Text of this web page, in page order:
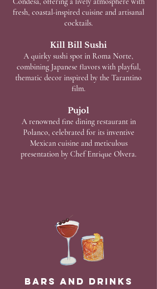
fresh, coastal-inspired cuisine and artisanal
cocktails.
Kill Bill Sushi
A quirky sushi spot in Roma Norte,
combining Japanese flavors with playful,
thematic decor inspired by the Tarantino
film.
Pujol
A renowned fine dining restaurant in
Polanco, celebrated for its inventive
Mexican cuisine and meticulous
presentation by Chef Enrique Olvera.
Bars and Drinks